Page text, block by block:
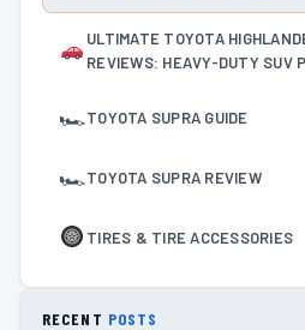
ULTIMATE TOYOTA
REVIEWS: HEAVY-DUTY SUV
🏎TOYOTA SUPRA GUIDE
🏎TOYOTA SUPRA REVIEW
TIRES & TIRE ACCESSORIES
RECENT POSTS